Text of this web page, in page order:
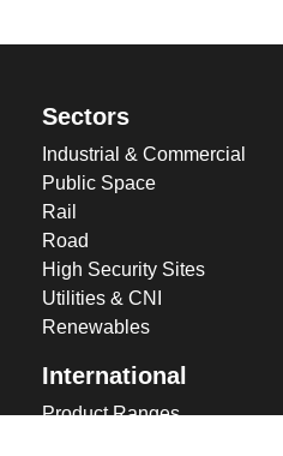
Sectors
Industrial & Commercial
Public Space
Rail
Road
High Security Sites
Utilities & CNI
Renewables
International
Product Ranges